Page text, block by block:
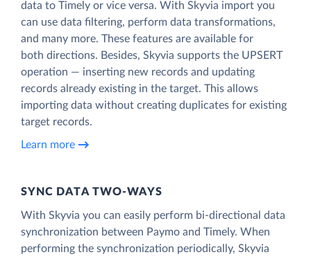
data to Timely or vice versa. With Skyvia import you
can use data filtering, perform data transformations,
and many more. These features are available for
both directions. Besides, Skyvia supports the UPSERT
operation — inserting new records and updating
records already existing in the target. This allows
importing data without creating duplicates for existing
target records.
Learn more
SYNC DATA TWO-WAYS
With Skyvia you can easily perform bi-directional data
synchronization between Paymo and Timely. When
performing the synchronization periodically, Skyvia